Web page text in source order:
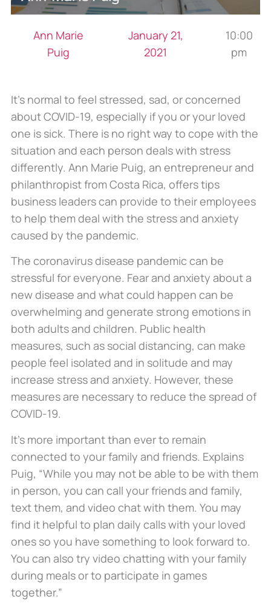
Ann Marie
Puig
January 21,
2021
10:00
pm
It’s normal to feel stressed, sad, or concerned
about COVID-19, especially if you or your loved
one is sick. There is no right way to cope with the
situation and each person deals with stress
differently. Ann Marie Puig, an entrepreneur and
philanthropist from Costa Rica, offers tips
business leaders can provide to their employees
to help them deal with the stress and anxiety
caused by the pandemic.
The coronavirus disease pandemic can be
stressful for everyone. Fear and anxiety about a
new disease and what could happen can be
overwhelming and generate strong emotions in
both adults and children. Public health
measures, such as social distancing, can make
people feel isolated and in solitude and may
increase stress and anxiety. However, these
measures are necessary to reduce the spread of
COVID-19.
It’s more important than ever to remain
connected to your family and friends. Explains
Puig, “While you may not be able to be with them
in person, you can call your friends and family,
text them, and video chat with them. You may
find it helpful to plan daily calls with your loved
ones so you have something to look forward to.
You can also try video chatting with your family
during meals or to participate in games
together.”